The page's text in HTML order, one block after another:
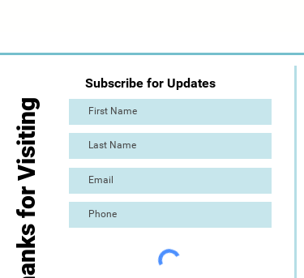
Subscribe for Updates
Thanks for Visiting